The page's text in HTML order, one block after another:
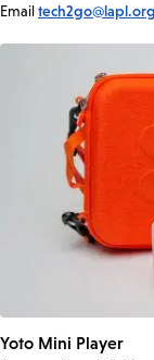
Emailtech2go@lapl.org
Yoto Mini Player